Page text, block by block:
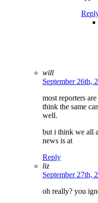
will
September 26th,
most reporters
think the same
well.
but i think we all
news is at
Reply
liz
September 27th,
oh really? you